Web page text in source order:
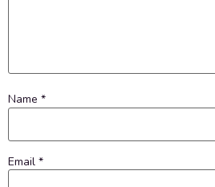
Name *
Email *